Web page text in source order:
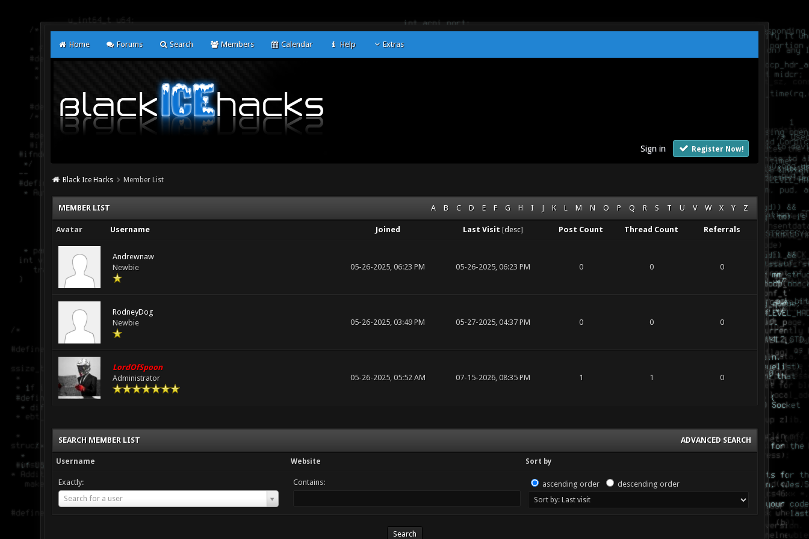
Home Forums Search Members Calendar Help Extras
Sign in Register Now!
Black Ice Hacks Member List
A B C D E F G H I J K L M N O P Q R S T U V W X Y Z
MEMBER LIST
Avatar Username Joined Last Visit [desc] Post Count Thread Count Referrals
Andrewnaw
Newbie
05-26-2025, 06:23 PM 05-26-2025, 06:23 PM 0 0 0
RodneyDog
Newbie
05-26-2025, 03:49 PM 05-27-2025, 04:37 PM 0 0 0
LordOfSpoon
Administrator
05-26-2025, 05:52 AM 07-15-2026, 08:35 PM 1 1 0
ADVANCED SEARCH
SEARCH MEMBER LIST
Username Website Sort by
Exactly:
Search for a user
Username
Contains: ascending order descending order